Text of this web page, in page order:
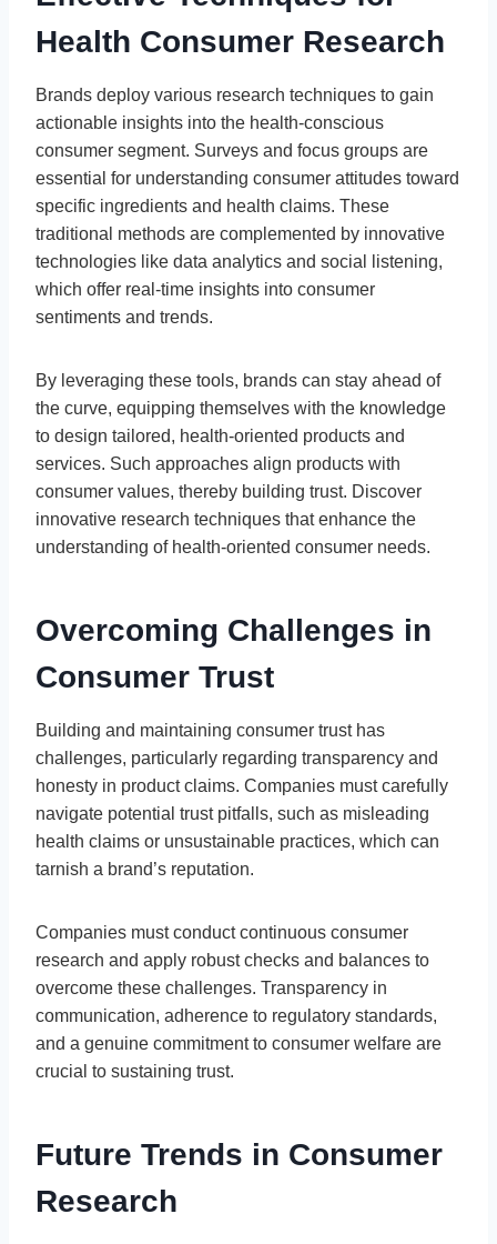
Health Consumer Research
Brands deploy various research techniques to gain
actionable insights into the health-conscious
consumer segment. Surveys and focus groups are
essential for understanding consumer attitudes toward
specific ingredients and health claims. These
traditional methods are complemented by innovative
technologies like data analytics and social listening,
which offer real-time insights into consumer
sentiments and trends.
By leveraging these tools, brands can stay ahead of
the curve, equipping themselves with the knowledge
to design tailored, health-oriented products and
services. Such approaches align products with
consumer values, thereby building trust. Discover
innovative research techniques that enhance the
understanding of health-oriented consumer needs.
Overcoming Challenges in
Consumer Trust
Building and maintaining consumer trust has
challenges, particularly regarding transparency and
honesty in product claims. Companies must carefully
navigate potential trust pitfalls, such as misleading
health claims or unsustainable practices, which can
tarnish a brand’s reputation.
Companies must conduct continuous consumer
research and apply robust checks and balances to
overcome these challenges. Transparency in
communication, adherence to regulatory standards,
and a genuine commitment to consumer welfare are
crucial to sustaining trust.
Future Trends in Consumer
Research